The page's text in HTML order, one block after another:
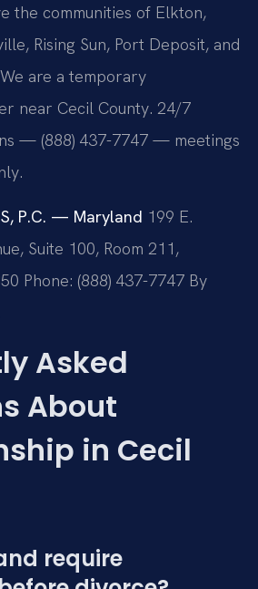
the communities of Elkton,
Rising Sun, Port Deposit, and
are a temporary
near Cecil County. 24/7
— (888) 437-7747 — meetings
P.C. — Maryland 199 E.
Suite 100, Room 211,
Phone: (888) 437-7747 By
Asked
About
in Cecil
require